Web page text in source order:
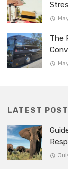
The
LATEST POST